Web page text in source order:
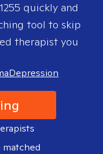
quickly and
tool to skip
therapist you
Depression
matched